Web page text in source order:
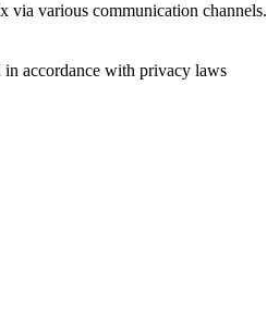
via various communication channels.
accordance with privacy laws